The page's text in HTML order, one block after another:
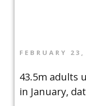
FEBRUARY
43.5m adults
in January,